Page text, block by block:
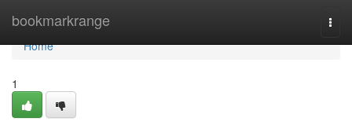
bookmarkrange
Home
Home
1